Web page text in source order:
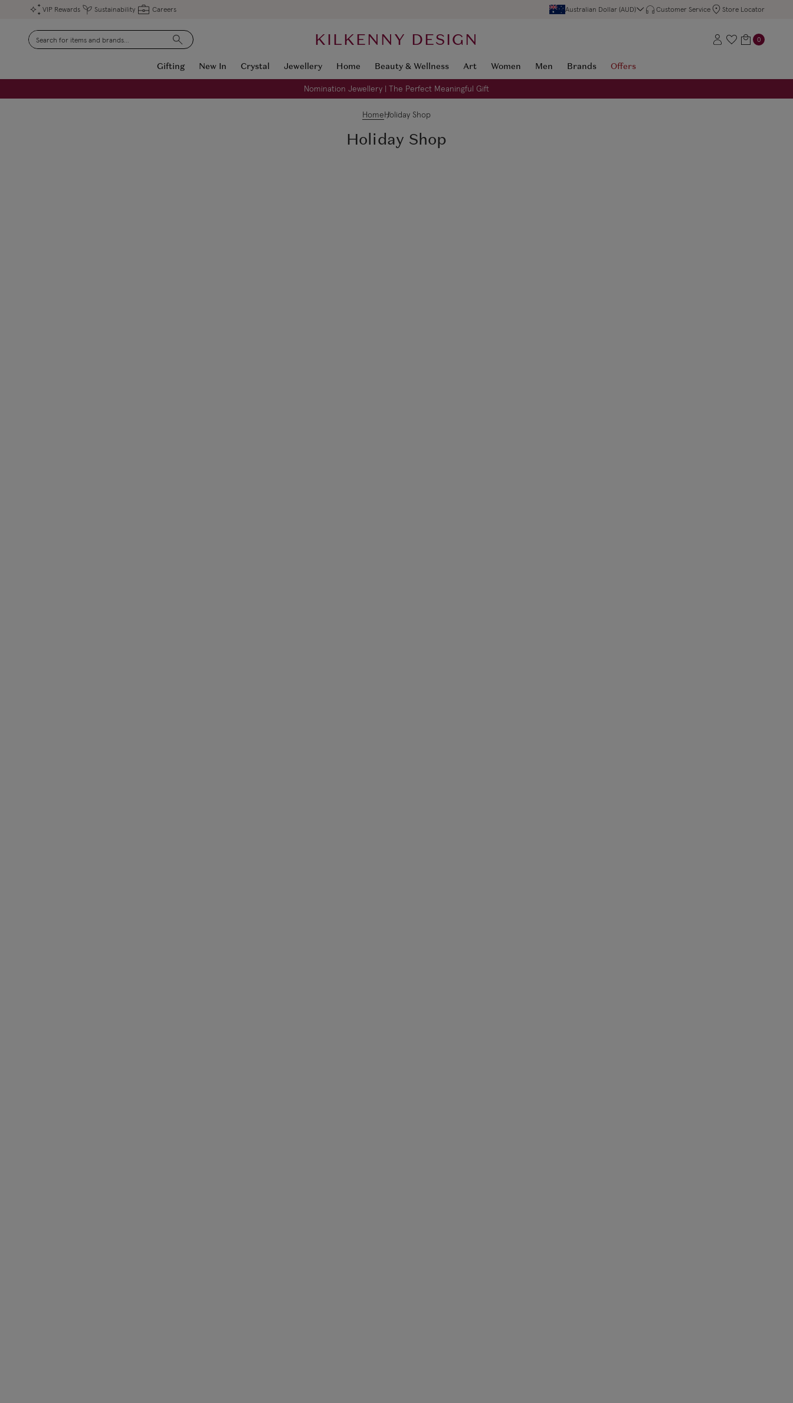
VIP Rewards Sustainability Careers Australian Dollar (AUD) Customer Service Store Locator
KILKENNY DESIGN
Search
0
Gifting New In Crystal Jewellery Home Beauty & Wellness Art Women Men Brands Offers
Nomination Jewellery | The Perfect Meaningful Gift
HomeHoliday Shop
Holiday Shop